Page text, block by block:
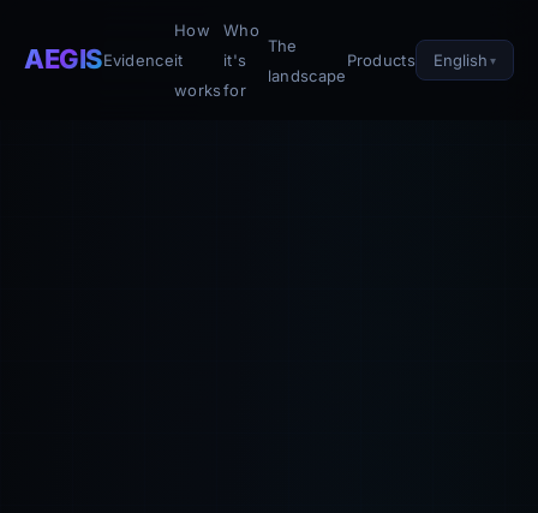
AEGISEvidence
How
it
works
Who
it's
for
The
landscape
Products English